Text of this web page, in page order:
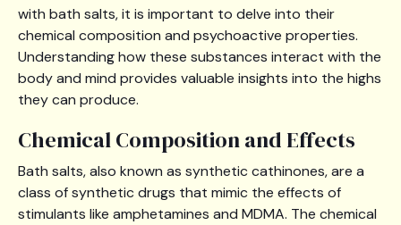
with bath salts, it is important to delve into their
chemical composition and psychoactive properties.
Understanding how these substances interact with the
body and mind provides valuable insights into the highs
they can produce.
Chemical Composition and Effects
Bath salts, also known as synthetic cathinones, are a
class of synthetic drugs that mimic the effects of
stimulants like amphetamines and MDMA. The chemical